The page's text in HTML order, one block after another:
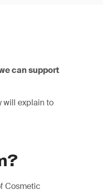
can support
will explain to
Cosmetic